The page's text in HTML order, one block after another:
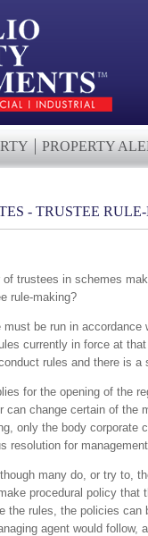
PROPERTY
- TRUSTEE
of trustees in schemes
rule-making?
be run in
currently in force at
rules and there is
for the opening of the
can change certain of the
only the body corporate
resolution for
many do, or try to,
procedural policy
the rules, the policies
agent would follow,